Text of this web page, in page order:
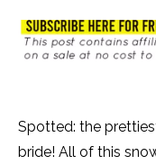
Spotted: the
bride! All of this